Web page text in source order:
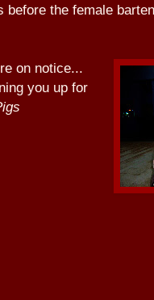
before the female
on notice...
you up for